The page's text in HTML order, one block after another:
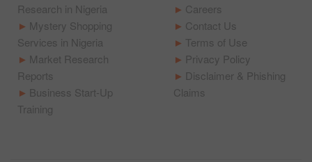
Research in Nigeria
Mystery Shopping
Services in Nigeria
Market Research
Reports
Business Start-Up
Training
Careers
Contact Us
Terms of Use
Privacy Policy
Disclaimer & Phishing
Claims